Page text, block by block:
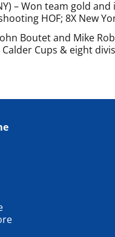
– Won team gold
HOF; 8X New
Boutet and Mike
Cups & eight